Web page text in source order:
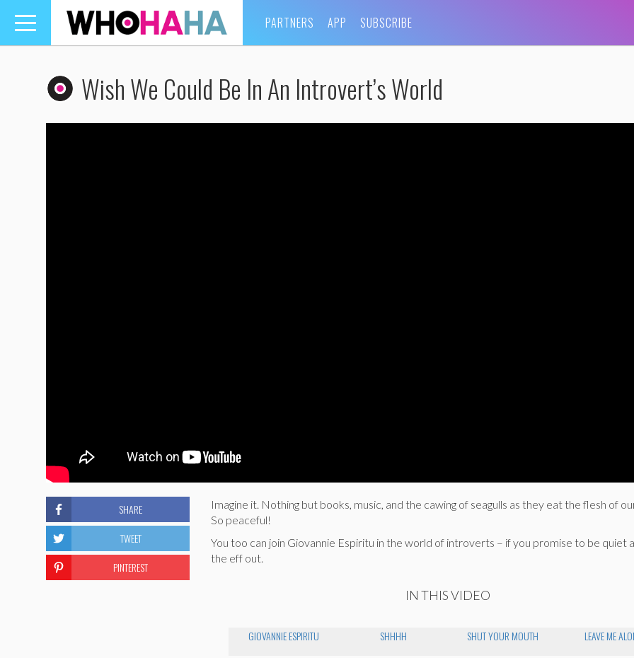
Toggle
navigation
PARTNERS APP SUBSCRIBE
Wish We Could Be In An Introvert’s World
Imagine it. Nothing but books, music, and the cawing of seagulls as they eat the flesh of
So peaceful!
You too can join Giovannie Espiritu in the world of introverts – if you promise to be quiet
the eff out.
IN THIS VIDEO
GIOVANNIE ESPIRITU SHHHH SHUT YOUR MOUTH LEAVE ME
SHARE
TWEET
PINTEREST